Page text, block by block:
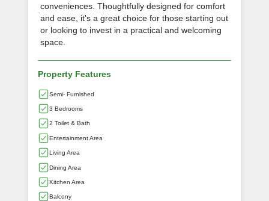
conveniences. Thoughtfully designed for comfort
and ease, it's a great choice for those starting out
or looking to invest in a practical and welcoming
space.
Property Features
Semi- Furnished
3 Bedrooms
2 Toilet & Bath
Entertainment Area
Living Area
Dining Area
Kitchen Area
Balcony